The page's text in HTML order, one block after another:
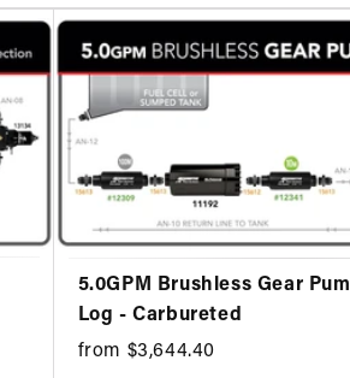
5.0GPM Brushless Gear
Log - Carbureted
from $3,644.40